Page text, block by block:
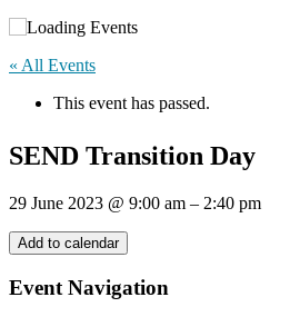
« All Events
This event has passed.
SEND Transition Day
29 June 2023 @ 9:00 am – 2:40 pm
Add to calendar
Event Navigation